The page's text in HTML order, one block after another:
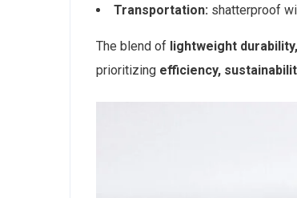
Transportation: shatterproof
The blend of lightweight
prioritizing efficiency,